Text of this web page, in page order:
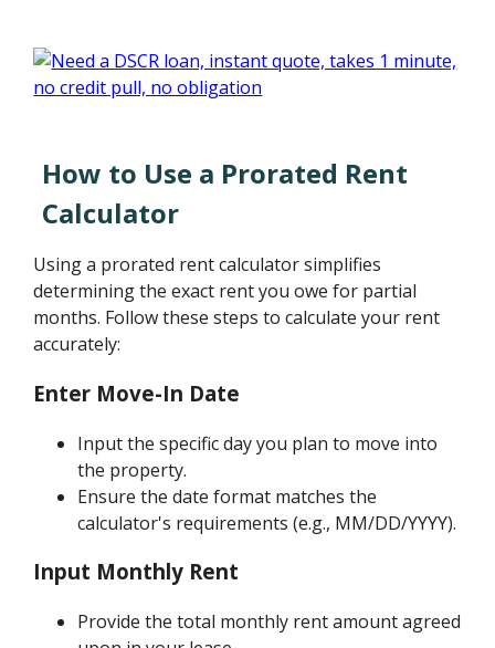
How to Use a Prorated Rent
Calculator
Using a prorated rent calculator simplifies
determining the exact rent you owe for partial
months. Follow these steps to calculate your rent
accurately:
Enter Move-In Date
Input the specific day you plan to move into
the property.
Ensure the date format matches the
calculator's requirements (e.g., MM/DD/YYYY).
Input Monthly Rent
Provide the total monthly rent amount agreed